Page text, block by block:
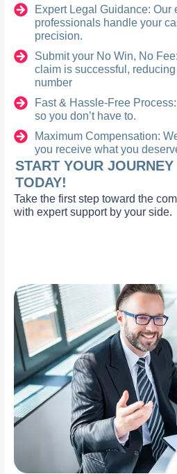
Expert Legal Guidance: Our
professionals handle your
precision.
Submit your No Win, No
claim is successful,
number
Fast & Hassle-Free
so you don’t have to.
Maximum Compensation:
you receive what you
START YOUR
TODAY!
Take the first step toward the
with expert support by your side.